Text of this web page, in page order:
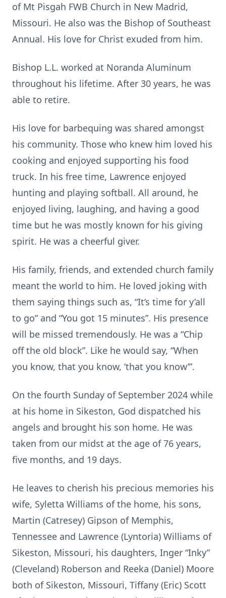
of Mt Pisgah FWB Church in New Madrid,
Missouri. He also was the Bishop of Southeast
Annual. His love for Christ exuded from him.
Bishop L.L. worked at Noranda Aluminum
throughout his lifetime. After 30 years, he was
able to retire.
His love for barbequing was shared amongst
his community. Those who knew him loved his
cooking and enjoyed supporting his food
truck. In his free time, Lawrence enjoyed
hunting and playing softball. All around, he
enjoyed living, laughing, and having a good
time but he was mostly known for his giving
spirit. He was a cheerful giver.
His family, friends, and extended church family
meant the world to him. He loved joking with
them saying things such as, “It’s time for y’all
to go” and “You got 15 minutes”. His presence
will be missed tremendously. He was a “Chip
off the old block”. Like he would say, “When
you know, that you know, ‘that you know’”.
On the fourth Sunday of September 2024 while
at his home in Sikeston, God dispatched his
angels and brought his son home. He was
taken from our midst at the age of 76 years,
five months, and 19 days.
He leaves to cherish his precious memories his
wife, Syletta Williams of the home, his sons,
Martin (Catresey) Gipson of Memphis,
Tennessee and Lawrence (Lyntoria) Williams of
Sikeston, Missouri, his daughters, Inger “Inky”
(Cleveland) Roberson and Reeka (Daniel) Moore
both of Sikeston, Missouri, Tiffany (Eric) Scott